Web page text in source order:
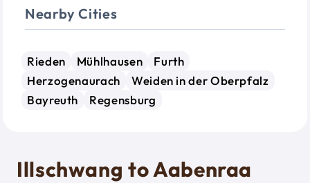
Nearby Cities
Rieden Mühlhausen
Furth
Herzogenaurach
Weiden in der Oberpfalz
Bayreuth
Regensburg
Illschwang to Aabenraa